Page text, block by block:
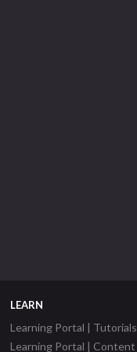
LEARN
Learning Portal | Tutorials
Learning Portal | Content